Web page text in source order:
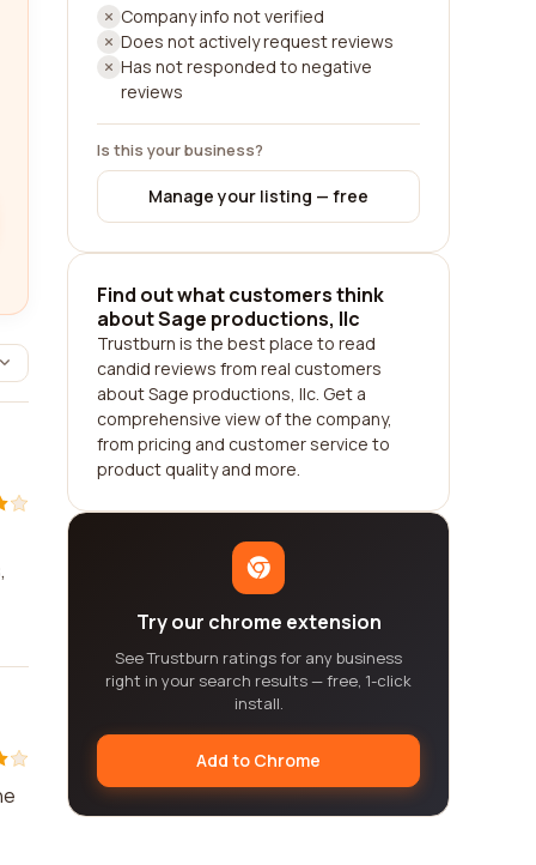
Company info not verified
Does not actively request reviews
Has not responded to negative
reviews
Is this your business?
Manage your listing — free
Find out what customers think
about Sage productions, llc
Trustburn is the best place to read
candid reviews from real customers
about Sage productions, llc. Get a
comprehensive view of the company,
from pricing and customer service to
product quality and more.
Try our chrome extension
See Trustburn ratings for any business
right in your search results — free, 1-click
install.
Add to Chrome